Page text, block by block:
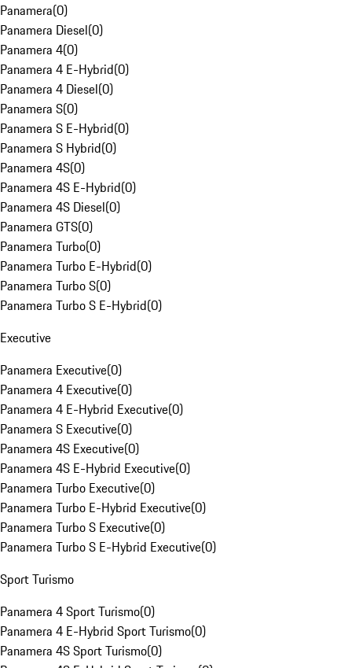
Panamera(0)
Panamera Diesel(0)
Panamera 4(0)
Panamera 4 E-Hybrid(0)
Panamera 4 Diesel(0)
Panamera S(0)
Panamera S E-Hybrid(0)
Panamera S Hybrid(0)
Panamera 4S(0)
Panamera 4S E-Hybrid(0)
Panamera 4S Diesel(0)
Panamera GTS(0)
Panamera Turbo(0)
Panamera Turbo E-Hybrid(0)
Panamera Turbo S(0)
Panamera Turbo S E-Hybrid(0)
Executive
Panamera Executive(0)
Panamera 4 Executive(0)
Panamera 4 E-Hybrid Executive(0)
Panamera S Executive(0)
Panamera 4S Executive(0)
Panamera 4S E-Hybrid Executive(0)
Panamera Turbo Executive(0)
Panamera Turbo E-Hybrid Executive(0)
Panamera Turbo S Executive(0)
Panamera Turbo S E-Hybrid Executive(0)
Sport Turismo
Panamera 4 Sport Turismo(0)
Panamera 4 E-Hybrid Sport Turismo(0)
Panamera 4S Sport Turismo(0)